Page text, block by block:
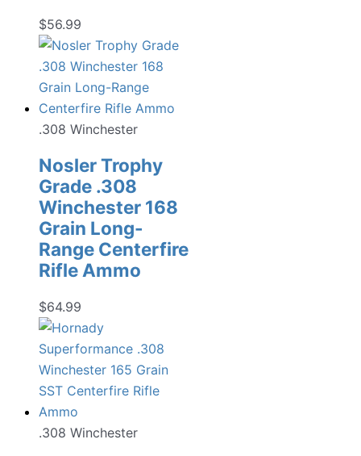
$56.99
.308 Winchester
Nosler Trophy
Grade .308
Winchester 168
Grain Long-
Range Centerfire
Rifle Ammo
$64.99
.308 Winchester